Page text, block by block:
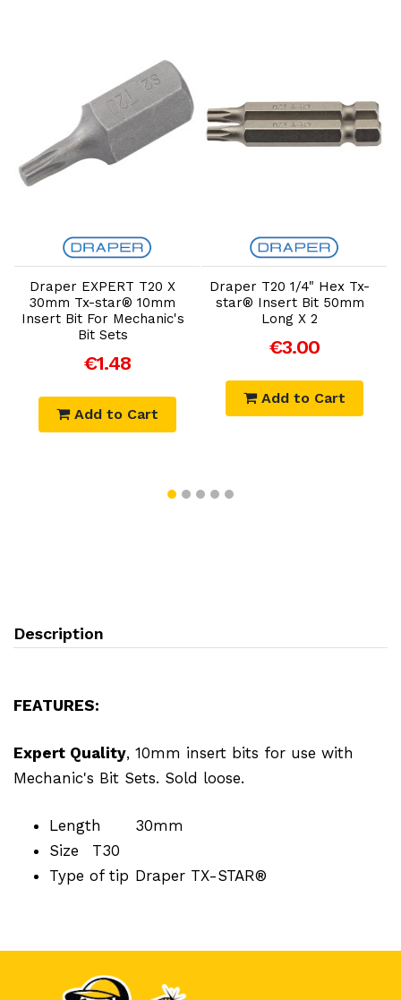
Add to Cart
Draper EXPERT T20 X
30mm Tx-star® 10mm
Insert Bit For Mechanic's
Bit Sets
€1.48
Add to Cart
Add to Cart
Draper T20 1/4" Hex Tx-
star® Insert Bit 50mm
Long X 2
€3.00
Add to Cart
Description
FEATURES:
Expert Quality, 10mm insert bits for use with
Mechanic's Bit Sets. Sold loose.
Length
30mm
Size
T30
Type of tip Draper TX-STAR®